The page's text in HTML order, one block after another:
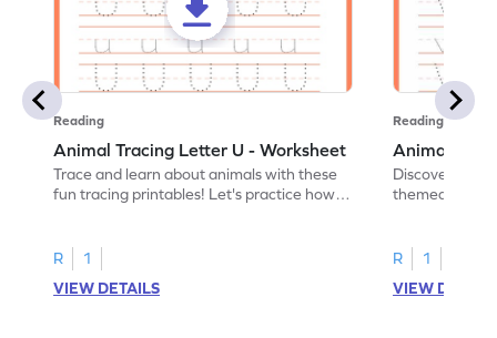
Reading
Animal Tracing Letter U - Worksheet
Trace and learn about animals with these
fun tracing printables! Let's practice how
R
1
VIEW DETAILS
Reading
Animal
Discover the
themed
R
1
VIEW